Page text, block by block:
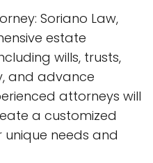
Soriano Law,
estate
wills, trusts,
and advance
attorneys will
a customized
needs and